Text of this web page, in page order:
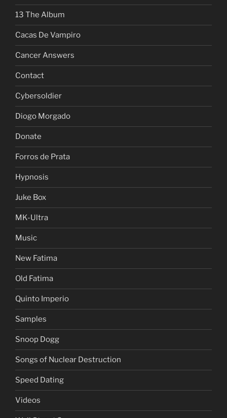
13 The Album
Cacas De Vampiro
Cancer Answers
Contact
Cybersoldier
Diogo Morgado
Donate
Forros de Prata
Hypnosis
Juke Box
MK-Ultra
Music
New Fatima
Old Fatima
Quinto Imperio
Samples
Snoop Dogg
Songs of Nuclear Destruction
Speed Dating
Videos